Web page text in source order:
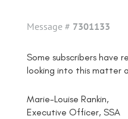
Message # 7301133
Some subscribers have
looking into this matter
Marie-Louise Rankin,
Executive Officer, SSA